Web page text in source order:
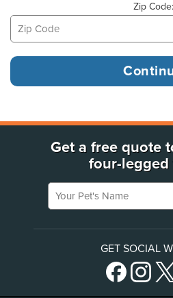
Zip Code:
Get a free quote
four-legged
Your Pet's Name
GET SOCIAL